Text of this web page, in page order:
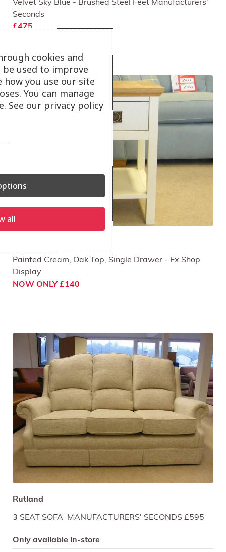
Velvet Sky Blue - Brushed Steel Feet Manufacturers'
Seconds
£475
Painted Cream, Oak Top, Single Drawer - Ex Shop
Display
NOW ONLY £140
Rutland
3 SEAT SOFA MANUFACTURERS' SECONDS £595
Only available in-store
cookies and
used to improve
how you use our site
You can manage
See our privacy policy
all